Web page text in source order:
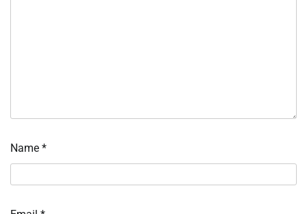
Name *